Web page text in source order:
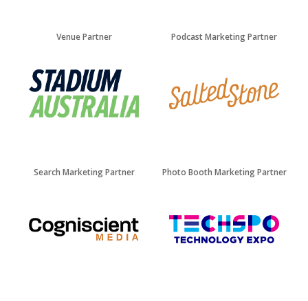
Venue Partner Podcast Marketing Partner
Search Marketing Partner Photo Booth Marketing Partner